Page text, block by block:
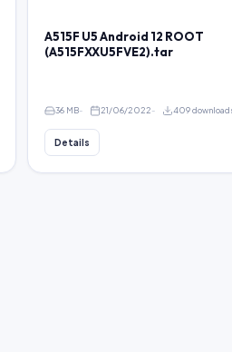
A515F U5 Android 12 ROOT
(A515FXXU5FVE2).tar
36 MB 21/06/2022 409
Details